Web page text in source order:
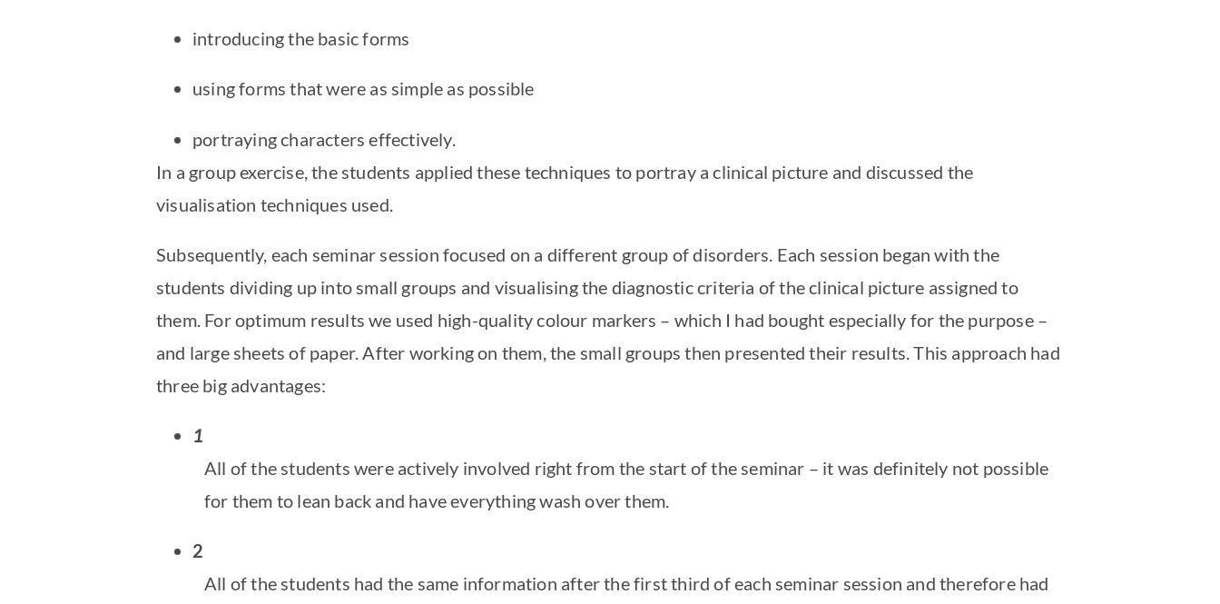
introducing the basic forms
using forms that were as simple as possible
portraying characters effectively.
In a group exercise, the students applied these techniques to portray a clinical picture and discussed the
visualisation techniques used.
Subsequently, each seminar session focused on a different group of disorders. Each session began with the
students dividing up into small groups and visualising the diagnostic criteria of the clinical picture assigned to
them. For optimum results we used high-quality colour markers – which I had bought especially for the purpose –
and large sheets of paper. After working on them, the small groups then presented their results. This approach had
three big advantages:
1
All of the students were actively involved right from the start of the seminar – it was definitely not possible
for them to lean back and have everything wash over them.
2
All of the students had the same information after the first third of each seminar session and therefore had